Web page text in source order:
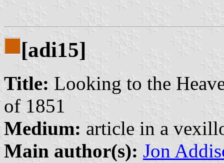
[adi15]
Title: Looking to the
of 1851
Medium: article in a
Main author(s): Jon